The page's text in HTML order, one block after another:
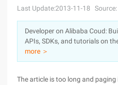
Sign Up
Marketplace
Partners
Last Update:2013-11-18
Developer on Alibaba Coud:
APIs, SDKs, and tutorials on
more ＞
The article is too long and